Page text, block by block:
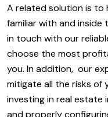
A related solution is to
familiar with and inside
in touch with our
choose the most
you. In addition, our
mitigate all the risks of
investing in real estate